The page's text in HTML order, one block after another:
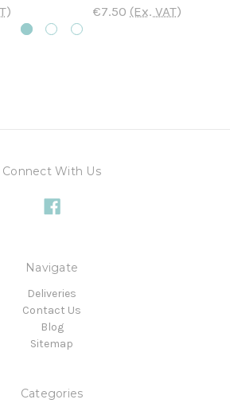
€7.50 (Ex. VAT)
Connect With Us
Navigate
Deliveries
Contact Us
Blog
Sitemap
Categories